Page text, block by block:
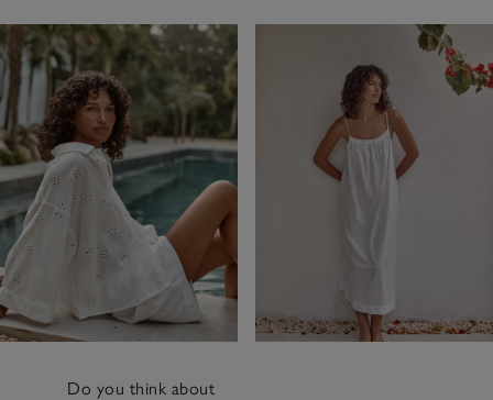
Do you think about